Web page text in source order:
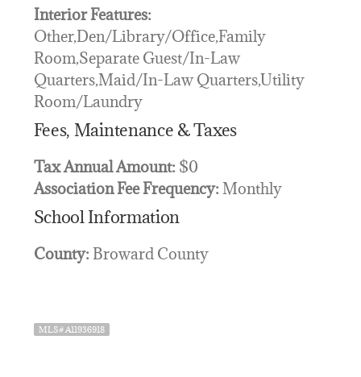
Interior Features:
Other,Den/Library/Office,Family
Room,Separate Guest/In-Law
Quarters,Maid/In-Law Quarters,Utility
Room/Laundry
Fees, Maintenance & Taxes
Tax Annual Amount: $0
Association Fee Frequency: Monthly
School Information
County: Broward County
MLS# A11936918